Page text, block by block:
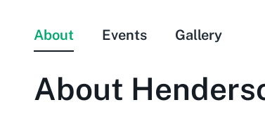
About Events Gallery
About